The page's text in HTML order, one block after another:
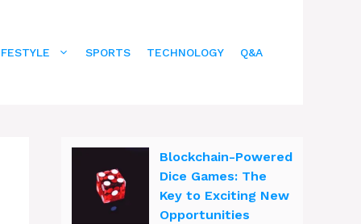
SPORTS TECHNOLOGY Q&A
Blockchain-Powered
Dice Games: The
Key to Exciting New
Opportunities